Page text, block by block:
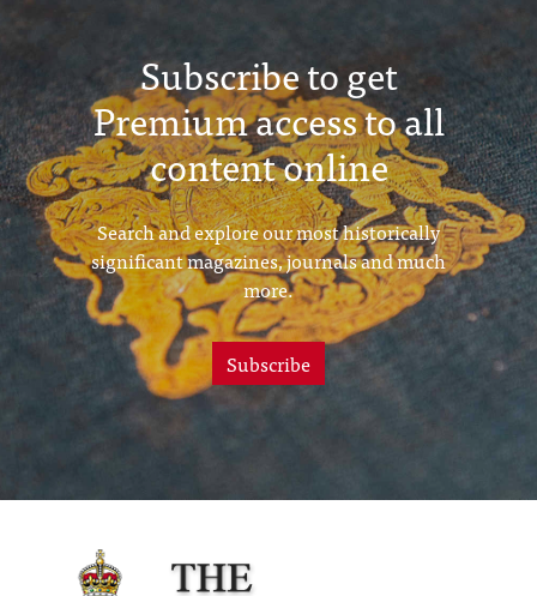
Subscribe to get
Premium access to all
content online
Search and explore our most historically
significant magazines, journals and much
more.
Subscribe